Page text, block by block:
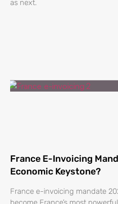
as next.
France E-Invoicing
Economic Keystone?
France e-invoicing mandate